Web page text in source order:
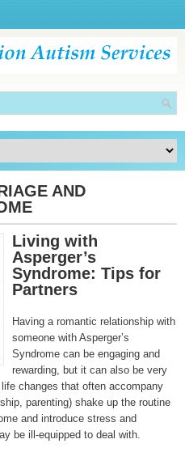
AND
Living with
Asperger’s
Syndrome: Tips for
Partners
Having a romantic relationship with
someone with Asperger’s
Syndrome can be engaging and
rewarding, but it can also be very
changes that often accompany
parenting) shake up the routine
and introduce stress and
be ill-equipped to deal with.